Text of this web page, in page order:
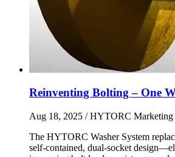
Reinventing Bolting – One
Aug 18, 2025 / HYTORC Marketing
The HYTORC Washer System
self-contained, dual-socket